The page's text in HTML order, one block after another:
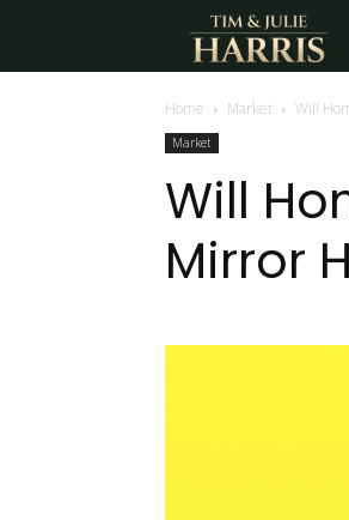
Home Market Will
Market
Will
Mirror